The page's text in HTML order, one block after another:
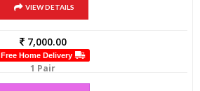
VIEW DETAILS
7,000.00
Free Home Delivery
1 Pair